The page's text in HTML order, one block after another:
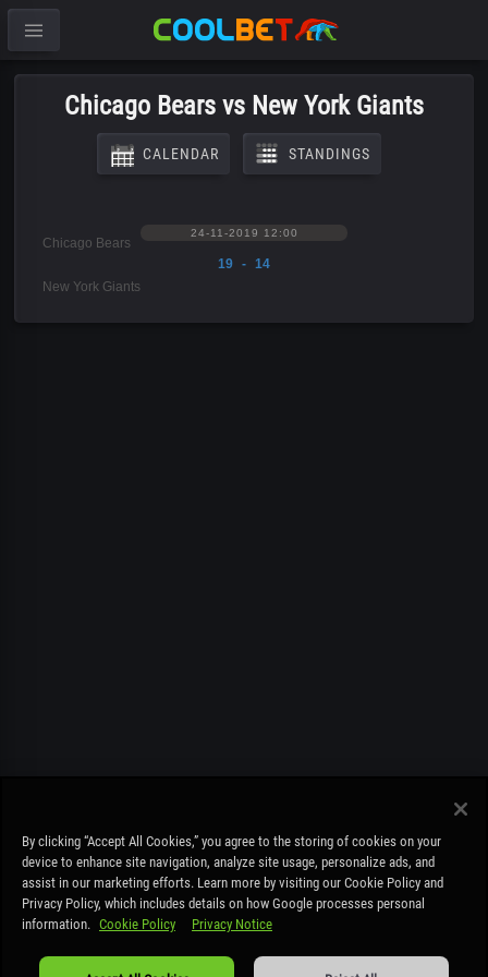
Chicago Bears vs New York Giants
CALENDAR STANDINGS
24-11-2019 12:00
Chicago Bears
19 - 14
New York Giants
COOLBET.CO IS NOT A BETTING SITE AND IS FOR ENTERTAINMENT
PURPOSES ONLY – NO REAL MONEY DEPOSITS OR REAL MONEY PRIZES
CAN BE WON.Read more.
By clicking “Accept All Cookies,” you agree to the storing of cookies on your
device to enhance site navigation, analyze site usage, personalize ads, and
assist in our marketing efforts. Learn more by visiting our Cookie Policy and
Privacy Policy, which includes details on how Google processes personal
information. Cookie Policy Privacy Notice